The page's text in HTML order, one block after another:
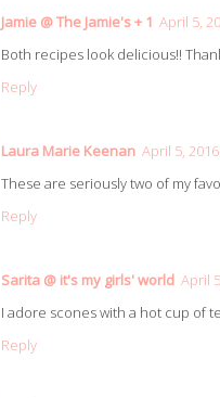
Jamie @ The Jamie's + 1 April 5,
Both recipes look delicious!!
Reply
Laura Marie Keenan April 5,
These are seriously two of my
Reply
Sarita @ it's my girls' world April
I adore scones with a hot cup of
Reply